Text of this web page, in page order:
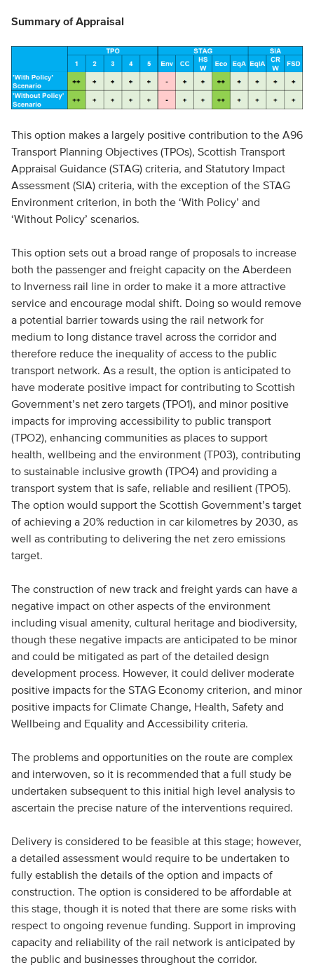
Summary of Appraisal
This option makes a largely positive contribution to the A96
Transport Planning Objectives (TPOs), Scottish Transport
Appraisal Guidance (STAG) criteria, and Statutory Impact
Assessment (SIA) criteria, with the exception of the STAG
Environment criterion, in both the ‘With Policy’ and
‘Without Policy’ scenarios.
This option sets out a broad range of proposals to increase
both the passenger and freight capacity on the Aberdeen
to Inverness rail line in order to make it a more attractive
service and encourage modal shift. Doing so would remove
a potential barrier towards using the rail network for
medium to long distance travel across the corridor and
therefore reduce the inequality of access to the public
transport network. As a result, the option is anticipated to
have moderate positive impact for contributing to Scottish
Government’s net zero targets (TPO1), and minor positive
impacts for improving accessibility to public transport
(TPO2), enhancing communities as places to support
health, wellbeing and the environment (TP03), contributing
to sustainable inclusive growth (TPO4) and providing a
transport system that is safe, reliable and resilient (TPO5).
The option would support the Scottish Government’s target
of achieving a 20% reduction in car kilometres by 2030, as
well as contributing to delivering the net zero emissions
target.
The construction of new track and freight yards can have a
negative impact on other aspects of the environment
including visual amenity, cultural heritage and biodiversity,
though these negative impacts are anticipated to be minor
and could be mitigated as part of the detailed design
development process. However, it could deliver moderate
positive impacts for the STAG Economy criterion, and minor
positive impacts for Climate Change, Health, Safety and
Wellbeing and Equality and Accessibility criteria.
The problems and opportunities on the route are complex
and interwoven, so it is recommended that a full study be
undertaken subsequent to this initial high level analysis to
ascertain the precise nature of the interventions required.
Delivery is considered to be feasible at this stage; however,
a detailed assessment would require to be undertaken to
fully establish the details of the option and impacts of
construction. The option is considered to be affordable at
this stage, though it is noted that there are some risks with
respect to ongoing revenue funding. Support in improving
capacity and reliability of the rail network is anticipated by
the public and businesses throughout the corridor.